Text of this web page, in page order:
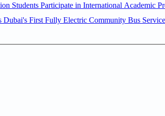
Students Participate in International Academic
Dubai's First Fully Electric Community Bus